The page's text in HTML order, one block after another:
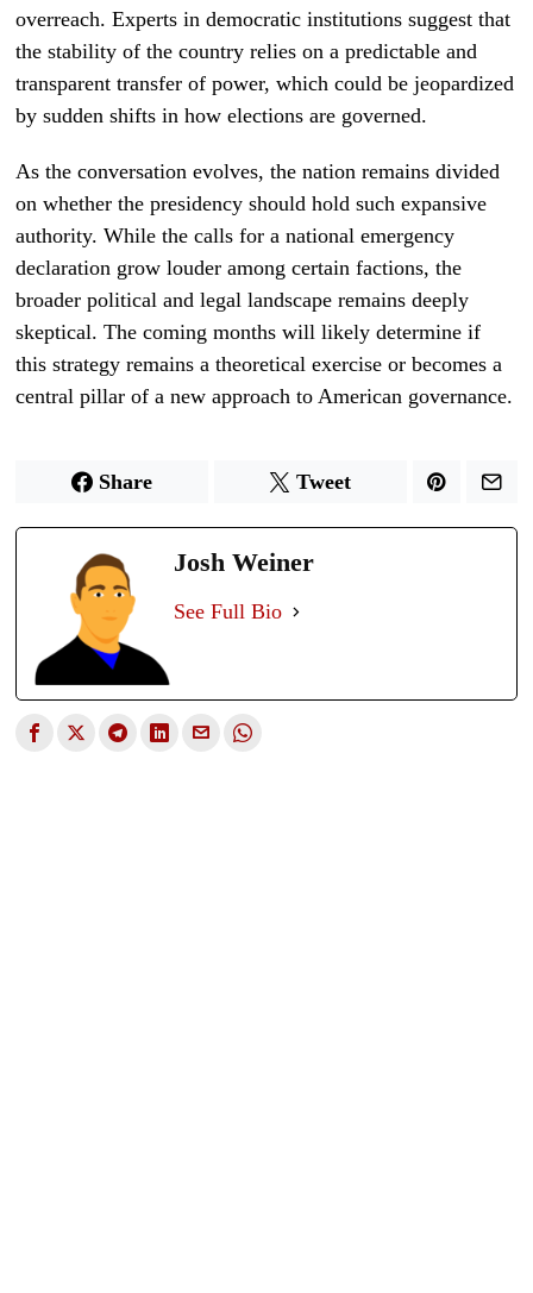
overreach. Experts in democratic institutions suggest that
the stability of the country relies on a predictable and
transparent transfer of power, which could be jeopardized
by sudden shifts in how elections are governed.
As the conversation evolves, the nation remains divided
on whether the presidency should hold such expansive
authority. While the calls for a national emergency
declaration grow louder among certain factions, the
broader political and legal landscape remains deeply
skeptical. The coming months will likely determine if
this strategy remains a theoretical exercise or becomes a
central pillar of a new approach to American governance.
Share Tweet
Josh Weiner
See Full Bio